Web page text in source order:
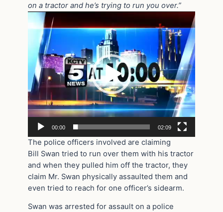
on a tractor and he’s trying to run you over.”
Video
Player
00:00 02:09
The police officers involved are claiming
Bill Swan tried to run over them with his tractor
and when they pulled him off the tractor, they
claim Mr. Swan physically assaulted them and
even tried to reach for one officer’s sidearm.
Swan was arrested for assault on a police